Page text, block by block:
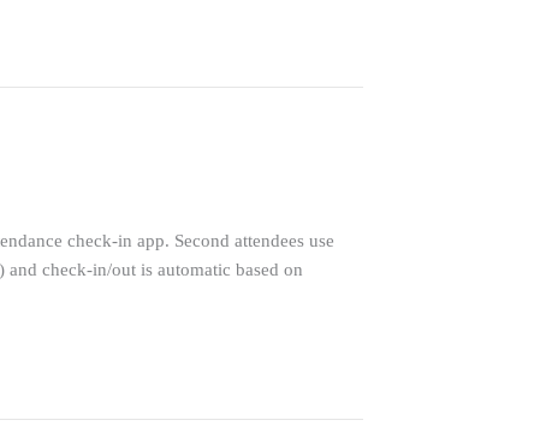
check-in app. Second attendees use
check-in/out is automatic based on